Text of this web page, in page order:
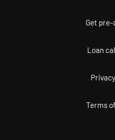
Get
Loan
Terms